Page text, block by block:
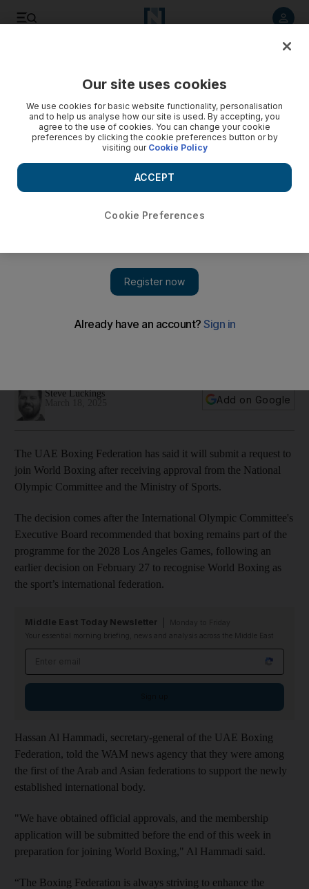
Boxing with sport set to win Olympic reprieve
Steve Luckings
Add on Google
The UAE Boxing Federation has said it will submit a request to
join World Boxing after receiving approval from the National
Olympic Committee and the Ministry of Sports.
The decision comes after the International Olympic Committee's
Executive Board recommended that boxing remains part of the
programme for the 2028 Los Angeles Games, following an
earlier decision on February 27 to recognise World Boxing as
the sport’s international federation.
Middle East Today Newsletter
Your essential morning briefing, news and analysis across the Middle East
Hassan Al Hammadi, secretary-general of the UAE Boxing
Federation, told the WAM news agency that they were among
the first of the Arab and Asian federations to support the newly
established international body.
"We have obtained official approvals, and the membership
application will be submitted before the end of this week in
preparation for joining World Boxing," Al Hammadi said.
“The Boxing Federation is always striving to enhance the
Our site uses cookies
We use cookies for basic website functionality, personalisation
and to help us analyse how our site is used. By accepting, you
agree to the use of cookies. You can change your cookie
preferences by clicking the cookie preferences button or by
visiting our Cookie Policy
Cookie Preferences
ACCEPT